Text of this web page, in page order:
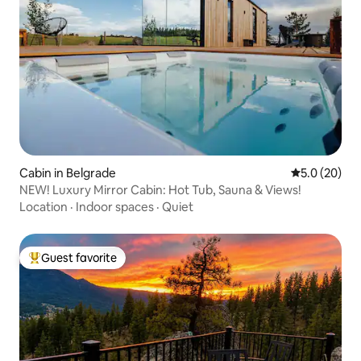
Cabin in Belgrade 5.0 out of 5
5.0 (20)
NEW! Luxury Mirror Cabin: Hot Tub, Sauna & Views!
Location · Indoor spaces · Quiet
Top guest favorite
Guest favorite